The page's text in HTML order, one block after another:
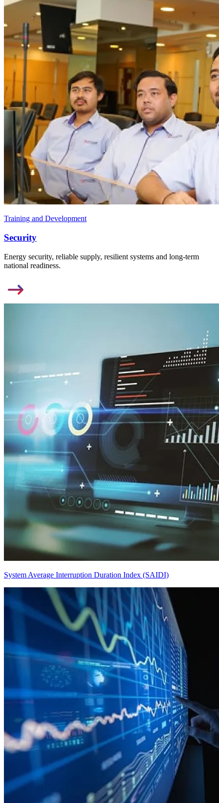
Training and Development
Security
Energy security, reliable supply, resilient systems and long-term
national readiness.
System Average Interruption Duration Index (SAIDI)